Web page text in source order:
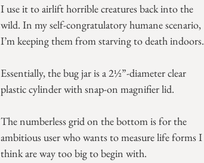
I use it to airlift horrible creatures back into the
wild. In my self-congratulatory humane scenario,
I’m keeping them from starving to death indoors.
Essentially, the bug jar is a 2½”-diameter clear
plastic cylinder with snap-on magnifier lid.
The numberless grid on the bottom is for the
ambitious user who wants to measure life forms I
think are way too big to begin with.